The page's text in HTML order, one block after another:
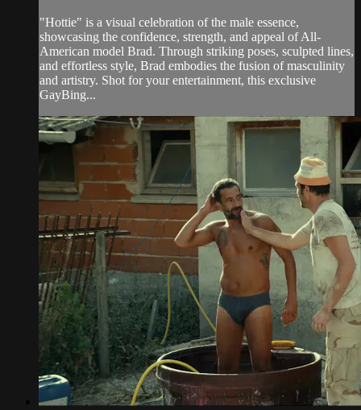
"Hottie" is a visual celebration of the male essence,
showcasing the confidence, strength, and appeal of All-
American model Brad. Through striking poses, sculpted lines,
and effortless style, Brad embodies the fusion of masculinity
and artistry. Shot for your entertainment, this exclusive
GayBing...